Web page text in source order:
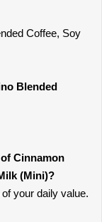
Coffee, Soy
Blended
Cinnamon
(Mini)?
your daily value.